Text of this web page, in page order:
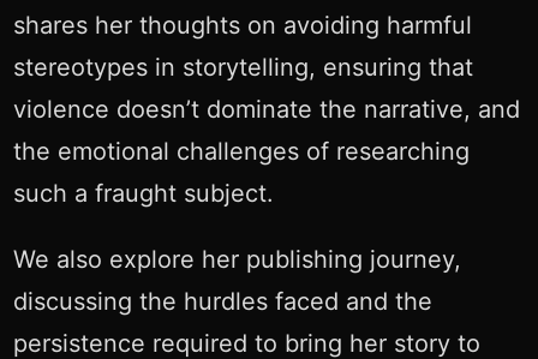
shares her thoughts on avoiding harmful
stereotypes in storytelling, ensuring that
violence doesn’t dominate the narrative, and
the emotional challenges of researching
such a fraught subject.
We also explore her publishing journey,
discussing the hurdles faced and the
persistence required to bring her story to